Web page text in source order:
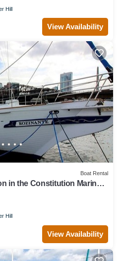
Hill
View Availability
Boat Rental
in the Constitution Marina
Hill
View Availability